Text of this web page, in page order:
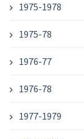
1975-1978
1975-78
1976-77
1976-78
1977-1979